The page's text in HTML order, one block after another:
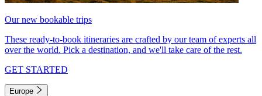
Our new bookable trips
These ready-to-book itineraries are crafted by our team of experts all
over the world. Pick a destination, and we'll take care of the rest.
GET STARTED
Europe